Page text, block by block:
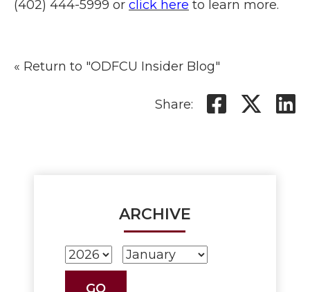
(402) 444-5999 or click here to learn more.
« Return to "ODFCU Insider Blog"
Share: Share
ARCHIVE